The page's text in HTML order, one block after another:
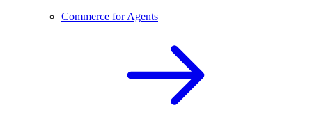
Commerce for Agents